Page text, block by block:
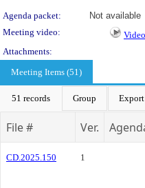
Agenda packet:
Not available
Meeting video:
Video
Attachments:
Meeting Items (51)
51 records Group Export
File # Ver.
CD.2025.150 1